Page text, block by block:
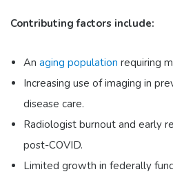
Contributing factors include:
An aging population requiring
Increasing use of imaging in
disease care.
Radiologist burnout and early
post-COVID.
Limited growth in federally